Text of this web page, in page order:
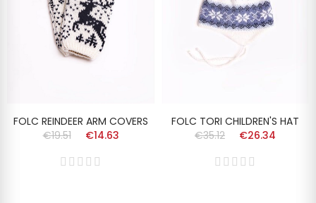
FOLC REINDEER ARM COVERS
€19.51
€14.63
FOLC TORI CHILDREN'S HAT
€35.12
€26.34